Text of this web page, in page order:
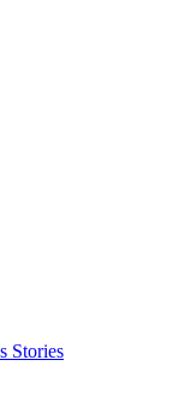
Stories